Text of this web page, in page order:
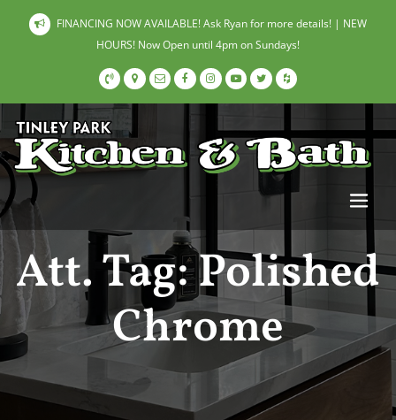
FINANCING NOW AVAILABLE! Ask Ryan for more details! | NEW
HOURS! Now Open until 4pm on Sundays!
Att. Tag:Polished
Chrome